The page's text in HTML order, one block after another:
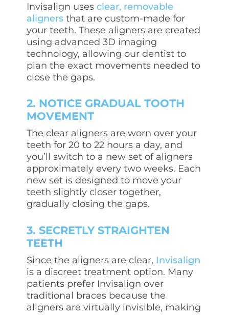
Invisalign usesclear, removable
aligners that are custom-made for
your teeth. These aligners are created
using advanced 3D imaging
technology, allowing our dentist to
plan the exact movements needed to
close the gaps.
2. NOTICE GRADUAL TOOTH
MOVEMENT
Theclear aligners are worn over your
teeth for 20 to 22 hours a day, and
you’ll switch to a new set of aligners
approximately every two weeks. Each
new set is designed to move your
teeth slightly closer together,
gradually closing the gaps.
3. SECRETLY STRAIGHTEN
TEETH
Since the aligners are clear, Invisalign
is a discreet treatment option. Many
patients prefer Invisalign over
traditional braces because the
aligners are virtually invisible, making